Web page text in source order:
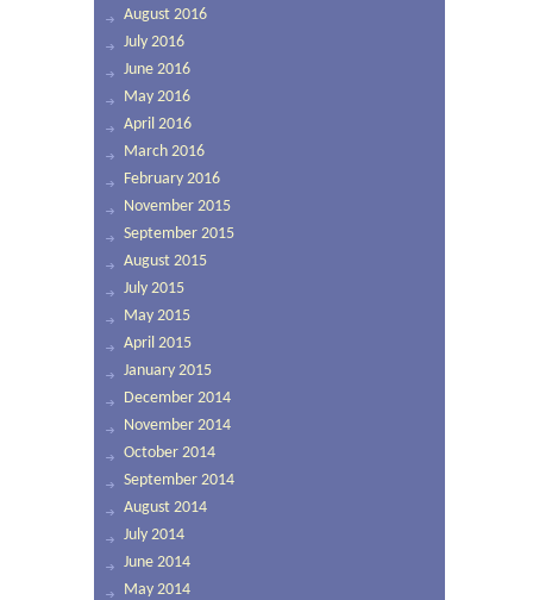
August 2016
July 2016
June 2016
May 2016
April 2016
March 2016
February 2016
November 2015
September 2015
August 2015
July 2015
May 2015
April 2015
January 2015
December 2014
November 2014
October 2014
September 2014
August 2014
July 2014
June 2014
May 2014